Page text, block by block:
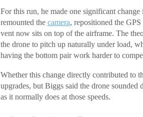
For this run, he made one significant
remounted the camera, repositioned the
vent now sits on top of the airframe. The
the drone to pitch up naturally under load,
having the bottom pair work harder to
Whether this change directly contributed to
upgrades, but Biggs said the drone
as it normally does at those speeds.